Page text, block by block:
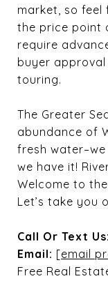
market, so feel
the price point
require
buyer
touring.
The Greater
abundance of
fresh
we have it!
Welcome to
Let’s take you
Call Or Text Us:
Email: [email
Free Real